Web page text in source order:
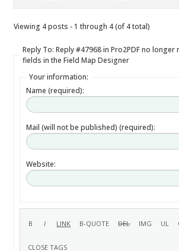
Viewing 4 posts - 1 through 4 (of 4 total)
Reply To: Reply #47968 in Pro2PDF no longer
fields in the Field Map Designer
Your information:
Name (required):
Mail (will not be published) (required):
Website: